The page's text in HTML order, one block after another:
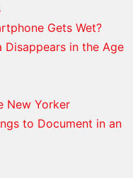
Gets Wet?
Disappears in the Age
New Yorker
to Document in an